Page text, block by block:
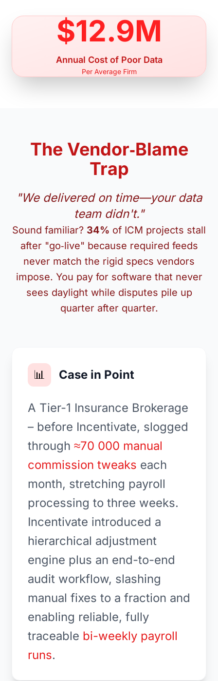
$12.9M
Annual Cost of Poor Data
Per Average Firm
The Vendor‑Blame
Trap
"We delivered on time—your data
team didn't."
Sound familiar? 34% of ICM projects stall
after "go‑live" because required feeds
never match the rigid specs vendors
impose. You pay for software that never
sees daylight while disputes pile up
quarter after quarter.
📊 Case in Point
A Tier-1 Insurance Brokerage
– before Incentivate, slogged
through ≈70 000 manual
commission tweaks each
month, stretching payroll
processing to three weeks.
Incentivate introduced a
hierarchical adjustment
engine plus an end-to-end
audit workflow, slashing
manual fixes to a fraction and
enabling reliable, fully
traceable bi-weekly payroll
runs.